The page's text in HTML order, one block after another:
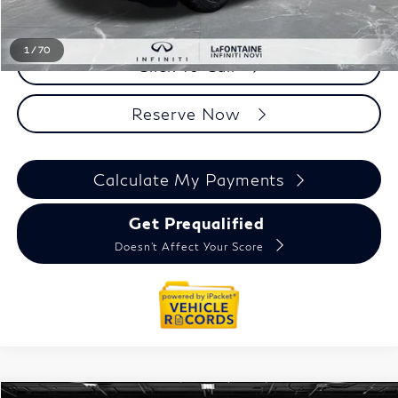
1 / 70
Everyone Price
$95,354
Click To Call
Reserve Now
Calculate My Payments
Get Prequalified
Doesn't Affect Your Score